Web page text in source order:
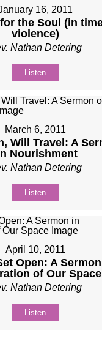
16, 2011
the Soul (in
violence)
Nathan Detering
Listen
March 6, 2011
Will Travel: A
Nourishment
Nathan Detering
Listen
April 10, 2011
Open: A
of Our Space
Nathan Detering
Listen